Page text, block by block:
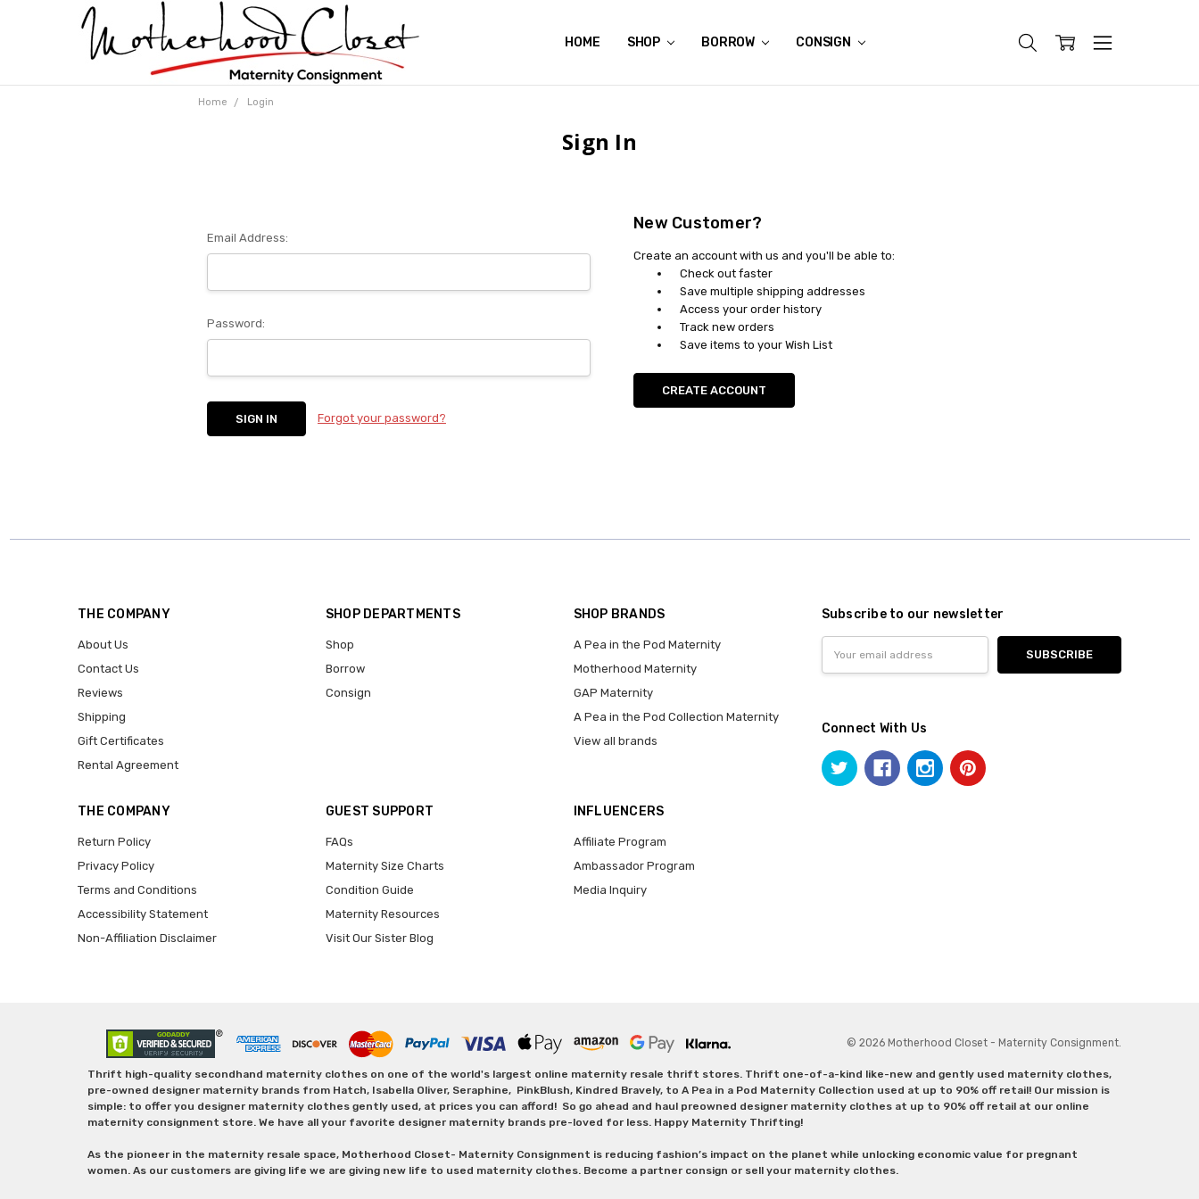
HOME SHOP BORROW CONSIGN
ABOUT US
CONTACT US
REVIEWS
SHIPPING
GIFT CERTIFICATES
RENTAL AGREEMENT
RETURN POLICY
NON-AFFILIATION DISCLAIMER
TERMS OF USE
FAQS
ACCESSIBILITY STATEMENT
PRIVACY POLICY
CONDITION GUIDE
MATERNITY SIZE CHARTS
AFFILIATE PROGRAM
THE CRAVINGS BLOG
YOU'RE SUBSCRIPTION IS CONFIRMED!
YOU'RE IN!
Home Login
Sign In
Email Address:
Password:
Forgot your password?
New Customer?
Create an account with us and you'll be able to:
Check out faster
Save multiple shipping addresses
Access your order history
Track new orders
Save items to your Wish List
CREATE ACCOUNT
THE COMPANY
About Us
Contact Us
Reviews
Shipping
Gift Certificates
Rental Agreement
SHOP DEPARTMENTS
Shop
Borrow
Consign
SHOP BRANDS
A Pea in the Pod Maternity
Motherhood Maternity
GAP Maternity
A Pea in the Pod Collection Maternity
View all brands
THE COMPANY
Return Policy
Privacy Policy
Terms and Conditions
Accessibility Statement
Non-Affiliation Disclaimer
GUEST SUPPORT
FAQs
Maternity Size Charts
Condition Guide
Maternity Resources
Visit Our Sister Blog
INFLUENCERS
Affiliate Program
Ambassador Program
Media Inquiry
Subscribe to our newsletter
Address
Connect With Us
© 2026 Motherhood Closet - Maternity Consignment.
Thrift high-quality secondhand maternity clothes on one of the world's largest online maternity resale thrift stores. Thrift one-of-a-kind like-new and gently used maternity clothes,
pre-owned designer maternity brands from Hatch, Isabella Oliver, Seraphine, PinkBlush, Kindred Bravely, to A Pea in a Pod Maternity Collection used at up to 90% off retail! Our mission is
simple: to offer you designer maternity clothes gently used, at prices you can afford! So go ahead and haul preowned designer maternity clothes at up to 90% off retail at our online
maternity consignment store. We have all your favorite designer maternity brands pre-loved for less. Happy Maternity Thrifting!
As the pioneer in the maternity resale space, Motherhood Closet- Maternity Consignment is reducing fashion’s impact on the planet while unlocking economic value for pregnant
women. As our customers are giving life we are giving new life to used maternity clothes. Become a partner consign or sell your maternity clothes.